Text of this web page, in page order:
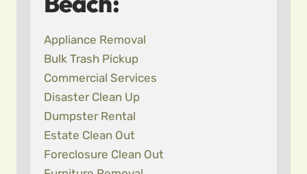
Appliance Removal
Bulk Trash Pickup
Commercial Services
Disaster Clean Up
Dumpster Rental
Estate Clean Out
Foreclosure Clean Out